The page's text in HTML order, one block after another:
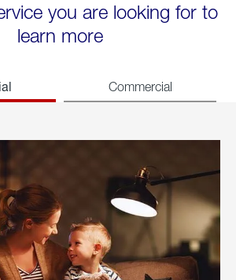
you are looking for to
learn more
Commercial